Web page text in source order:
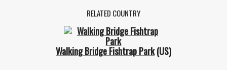
RELATED COUNTRY
Walking Bridge Fishtrap Park(US)